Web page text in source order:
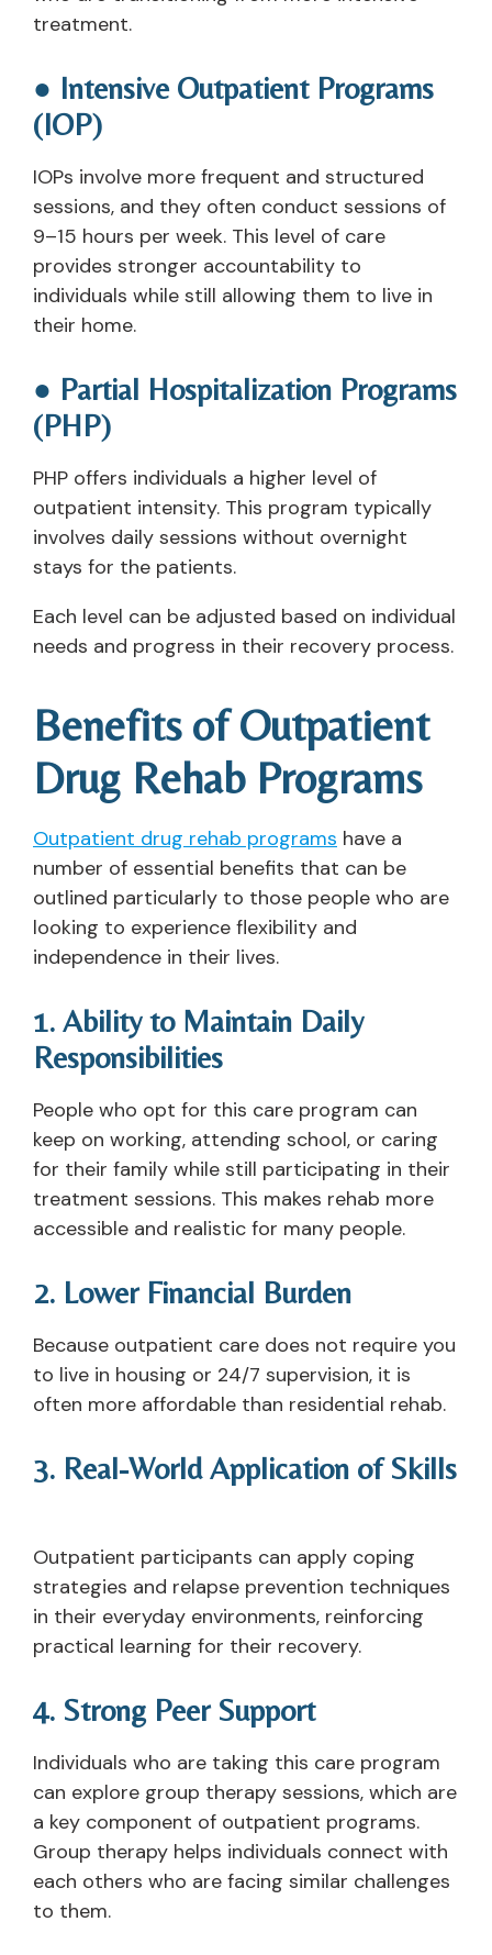
treatment.
● Intensive Outpatient Programs
(IOP)
IOPs involve more frequent and structured
sessions, and they often conduct sessions of
9–15 hours per week. This level of care
provides stronger accountability to
individuals while still allowing them to live in
their home.
● Partial Hospitalization Programs
(PHP)
PHP offers individuals a higher level of
outpatient intensity. This program typically
involves daily sessions without overnight
stays for the patients.
Each level can be adjusted based on individual
needs and progress in their recovery process.
Benefits of Outpatient
Drug Rehab Programs
Outpatient drug rehab programs have a
number of essential benefits that can be
outlined particularly to those people who are
looking to experience flexibility and
independence in their lives.
1. Ability to Maintain Daily
Responsibilities
People who opt for this care program can
keep on working, attending school, or caring
for their family while still participating in their
treatment sessions. This makes rehab more
accessible and realistic for many people.
2. Lower Financial Burden
Because outpatient care does not require you
to live in housing or 24/7 supervision, it is
often more affordable than residential rehab.
3. Real-World Application of Skills
Outpatient participants can apply coping
strategies and relapse prevention techniques
in their everyday environments, reinforcing
practical learning for their recovery.
4. Strong Peer Support
Individuals who are taking this care program
can explore group therapy sessions, which are
a key component of outpatient programs.
Group therapy helps individuals connect with
each others who are facing similar challenges
to them.